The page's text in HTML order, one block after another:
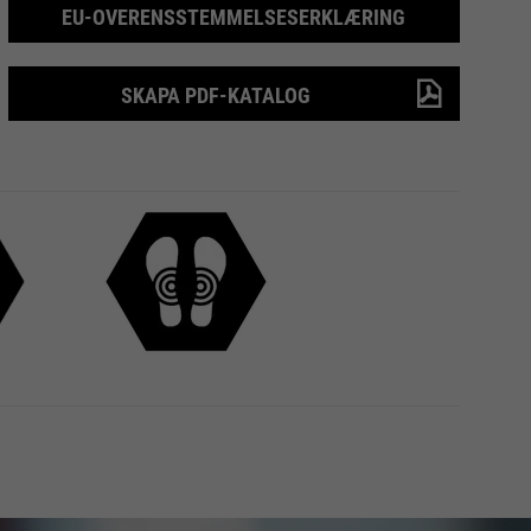
EU-OVERENSSTEMMELSESERKLÆRING
SKAPA PDF-KATALOG